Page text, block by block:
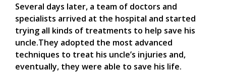
Several days later, a team of doctors and
specialists arrived at the hospital and started
trying all kinds of treatments to help save his
uncle.They adopted the most advanced
techniques to treat his uncle’s injuries and,
eventually, they were able to save his life.